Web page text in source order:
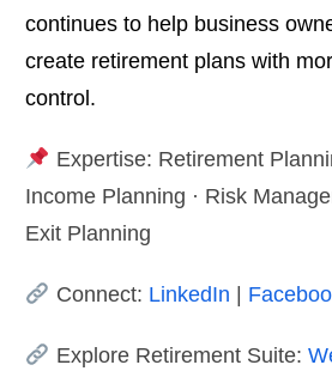
continues to help business
create retirement plans with
control.
Expertise: Retirement
Income Planning · Risk
Exit Planning
Connect: LinkedIn |
Explore Retirement Suite: